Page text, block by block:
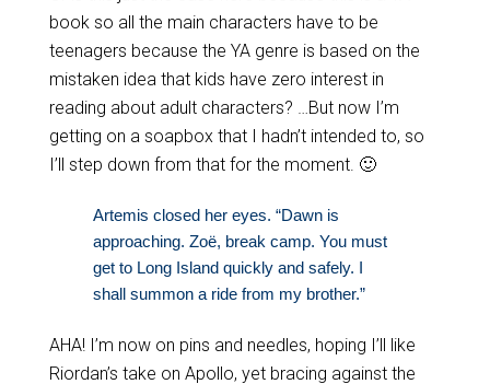
book so all the main characters have to be
teenagers because the YA genre is based on the
mistaken idea that kids have zero interest in
reading about adult characters? …But now I’m
getting on a soapbox that I hadn’t intended to, so
I’ll step down from that for the moment. 🙂
Artemis closed her eyes. “Dawn is
approaching. Zoë, break camp. You must
get to Long Island quickly and safely. I
shall summon a ride from my brother.”
AHA! I’m now on pins and needles, hoping I’ll like
Riordan’s take on Apollo, yet bracing against the